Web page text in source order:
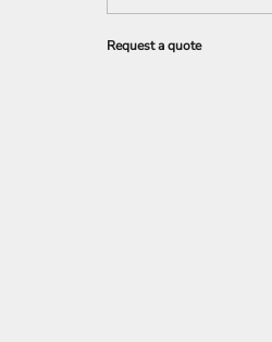
Request a quote